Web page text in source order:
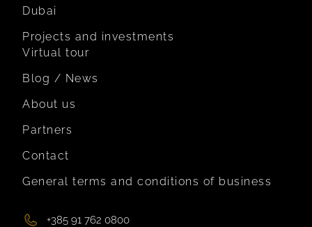
Dubai
Projects and investments
Virtual tour
Blog / News
About us
Partners
Contact
General terms and conditions of business
+385 91 762 0800